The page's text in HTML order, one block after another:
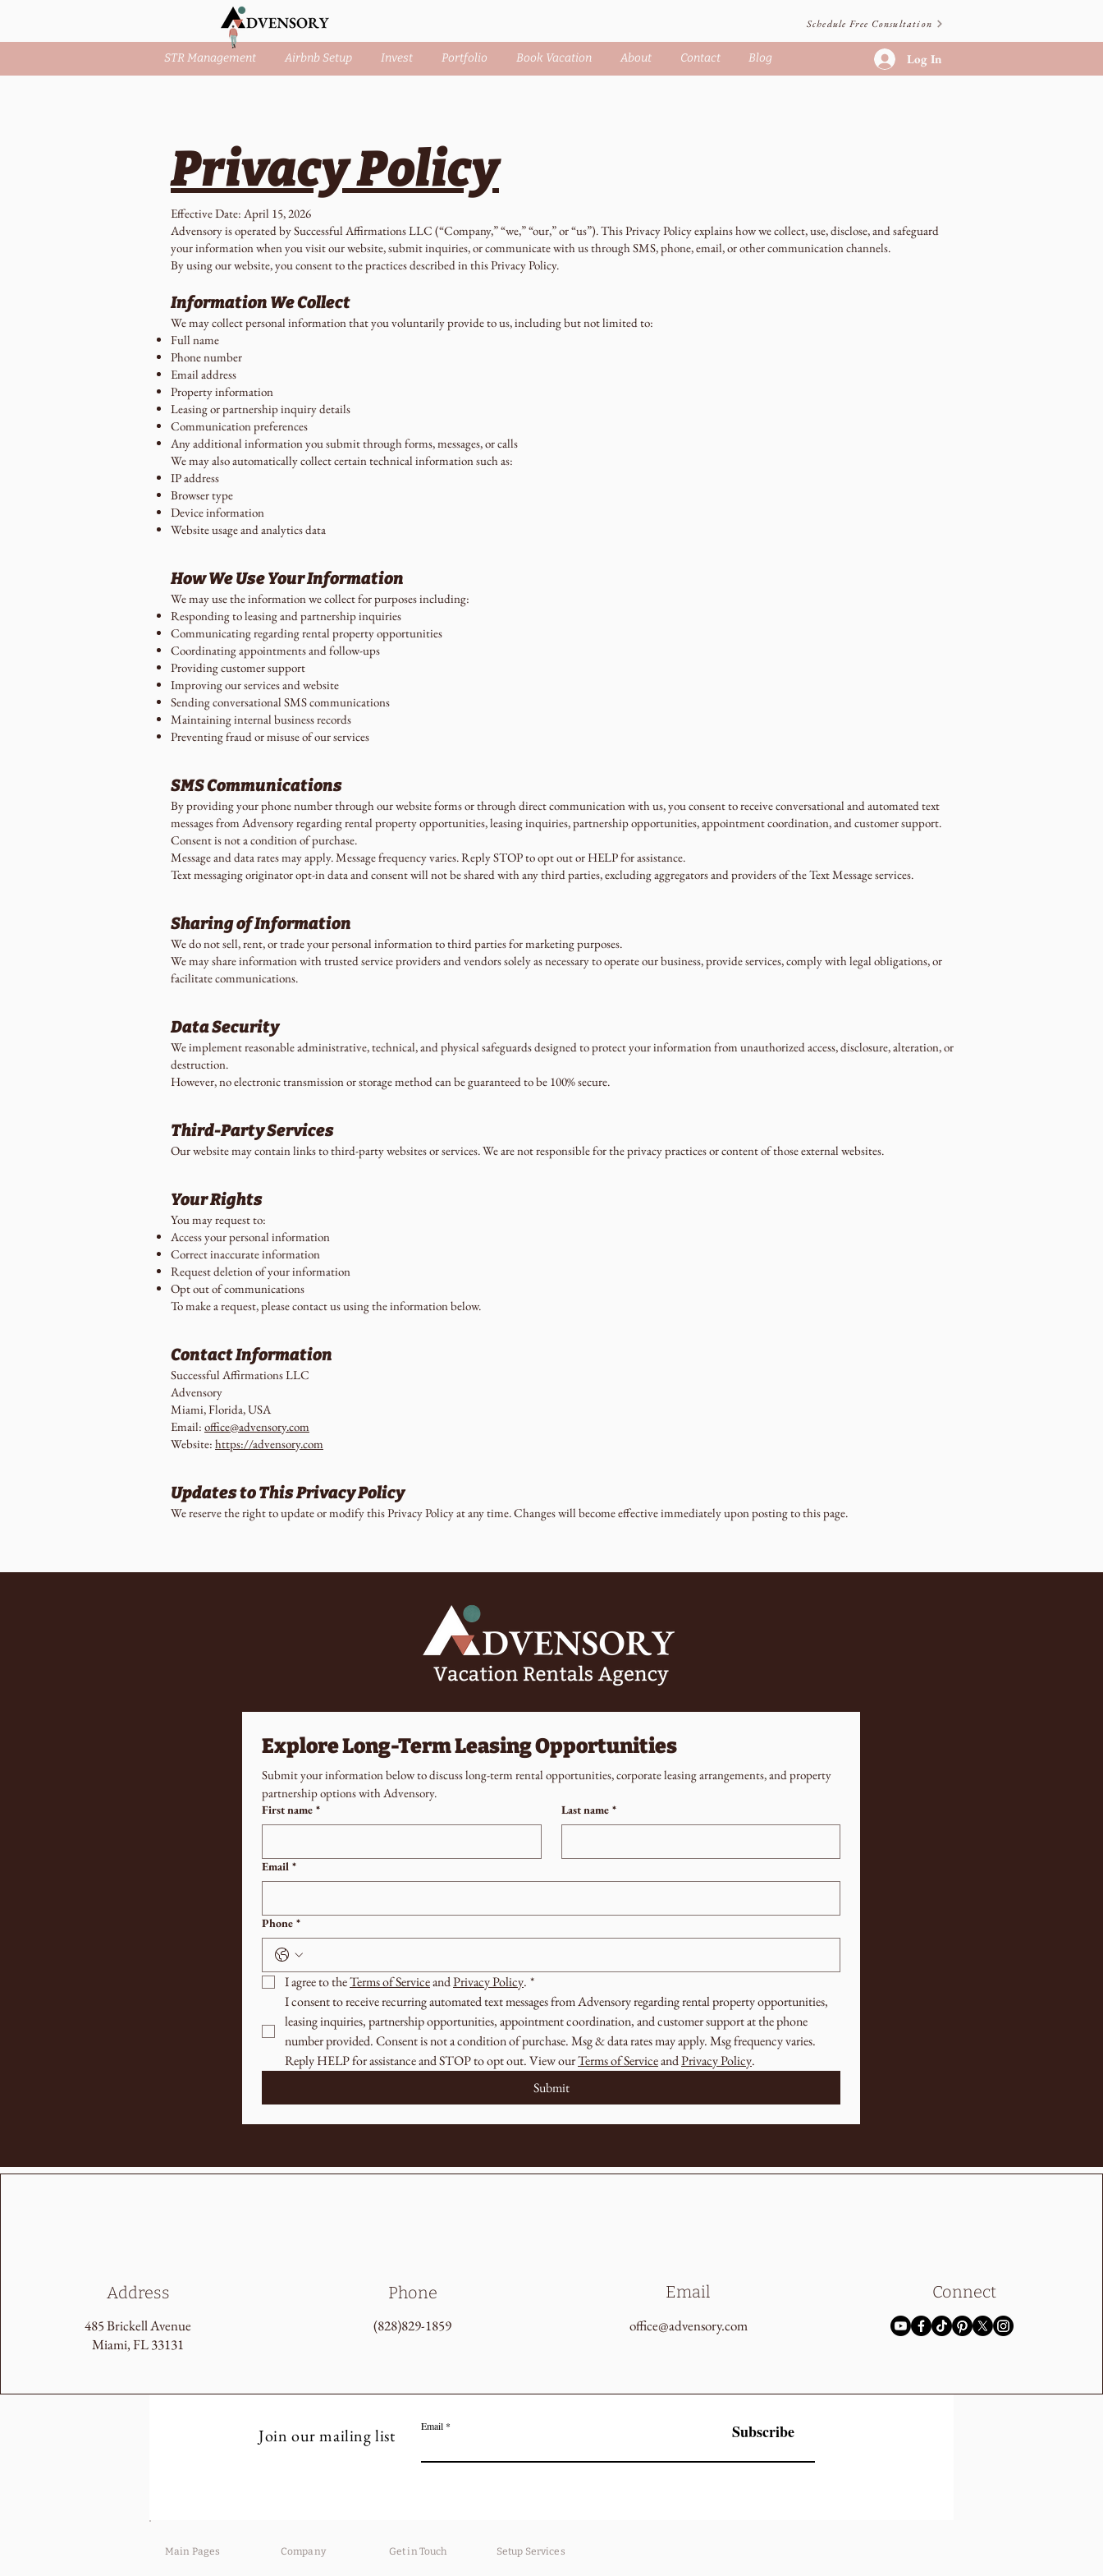
STR Management Airbnb Setup Invest Portfolio Book Vacation About Contact Blog Log In
Schedule Free Consultation
Privacy Policy
Effective Date: April 15, 2026
Advensory is operated by Successful Affirmations LLC (“Company,” “we,” “our,” or “us”). This Privacy Policy explains how we collect, use, disclose, and safeguard
your information when you visit our website, submit inquiries, or communicate with us through SMS, phone, email, or other communication channels.
By using our website, you consent to the practices described in this Privacy Policy.
Information We Collect
We may collect personal information that you voluntarily provide to us, including but not limited to:
Full name
Phone number
Email address
Property information
Leasing or partnership inquiry details
Communication preferences
Any additional information you submit through forms, messages, or calls
We may also automatically collect certain technical information such as:
IP address
Browser type
Device information
Website usage and analytics data
How We Use Your Information
We may use the information we collect for purposes including:
Responding to leasing and partnership inquiries
Communicating regarding rental property opportunities
Coordinating appointments and follow-ups
Providing customer support
Improving our services and website
Sending conversational SMS communications
Maintaining internal business records
Preventing fraud or misuse of our services
SMS Communications
By providing your phone number through our website forms or through direct communication with us, you consent to receive conversational and automated text
messages from Advensory regarding rental property opportunities, leasing inquiries, partnership opportunities, appointment coordination, and customer support.
Consent is not a condition of purchase.
Message and data rates may apply. Message frequency varies. Reply STOP to opt out or HELP for assistance.
Text messaging originator opt-in data and consent will not be shared with any third parties, excluding aggregators and providers of the Text Message services.
Sharing of Information
We do not sell, rent, or trade your personal information to third parties for marketing purposes.
We may share information with trusted service providers and vendors solely as necessary to operate our business, provide services, comply with legal obligations, or
facilitate communications.
Data Security
We implement reasonable administrative, technical, and physical safeguards designed to protect your information from unauthorized access, disclosure, alteration, or
destruction.
However, no electronic transmission or storage method can be guaranteed to be 100% secure.
Third-Party Services
Our website may contain links to third-party websites or services. We are not responsible for the privacy practices or content of those external websites.
Your Rights
You may request to:
Access your personal information
Correct inaccurate information
Request deletion of your information
Opt out of communications
To make a request, please contact us using the information below.
Contact Information
Successful Affirmations LLC
Advensory
Miami, Florida, USA
Email: office@advensory.com
Website: https://advensory.com
Updates to This Privacy Policy
We reserve the right to update or modify this Privacy Policy at any time. Changes will become effective immediately upon posting to this page.
Explore Long-Term Leasing Opportunities
Submit your information below to discuss long-term rental opportunities, corporate leasing arrangements, and property
partnership options with Advensory.
First name * Last name *
Email *
Phone *
I agree to the Terms of Service and Privacy Policy. *
I consent to receive recurring automated text messages from Advensory regarding rental property opportunities,
leasing inquiries, partnership opportunities, appointment coordination, and customer support at the phone
number provided. Consent is not a condition of purchase. Msg & data rates may apply. Msg frequency varies.
Reply HELP for assistance and STOP to opt out. View our Terms of Service and Privacy Policy.
Submit
Address
485 Brickell Avenue
Miami, FL 33131
Phone
(828)829-1859
Email
office@advensory.com
Connect
Join our mailing list Email Subscribe
Main Pages Company Get in Touch Setup Services